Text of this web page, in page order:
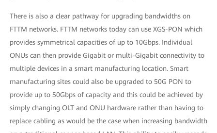
There is also a clear pathway for upgrading bandwidths on
FTTM networks. FTTM networks today can use XGS-PON which
provides symmetrical capacities of up to 10Gbps. Individual
ONUs can then provide Gigabit or multi-Gigabit connectivity to
multiple devices in a smart manufacturing location. Smart
manufacturing sites could also be upgraded to 50G PON to
provide up to 50Gbps of capacity and this could be achieved by
simply changing OLT and ONU hardware rather than having to
replace cabling as would be the case when increasing bandwidth